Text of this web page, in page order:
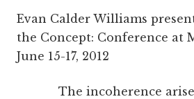
Evan Calder Williams
the Concept: Conference at
June 15-17, 2012
The incoherence